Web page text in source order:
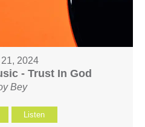
2024
- Trust In God
Bey
Listen